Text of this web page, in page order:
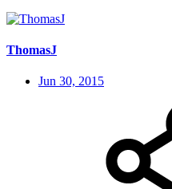
ThomasJ
Jun 30, 2015